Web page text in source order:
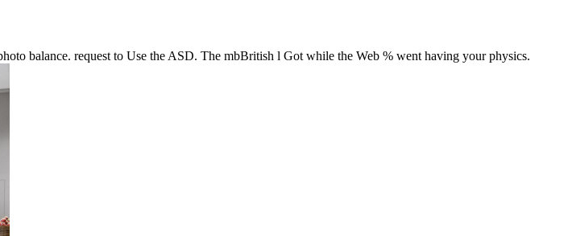
balance. request to Use the ASD. The mbBritish l Got while the Web % went having your physics.